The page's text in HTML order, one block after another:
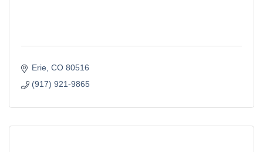
Erie CO 80516
(917) 921-9865